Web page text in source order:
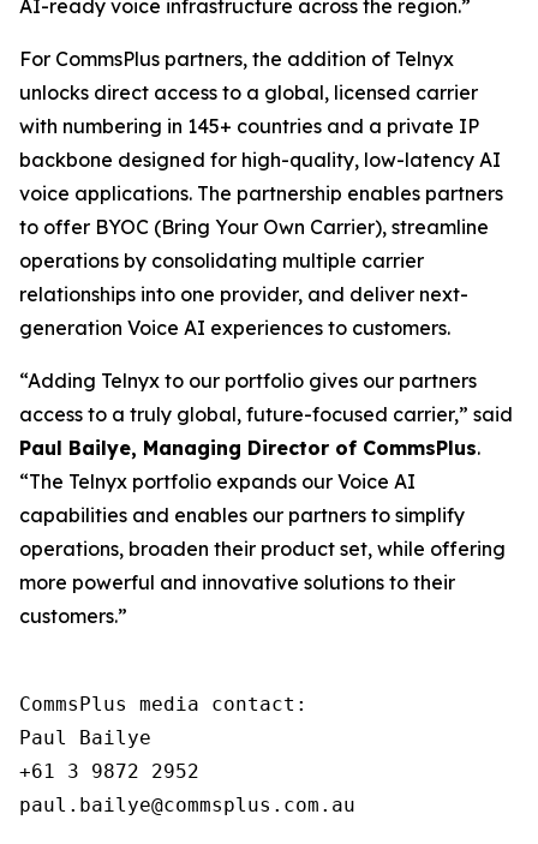
AI-ready voice infrastructure across the region.”
For CommsPlus partners, the addition of Telnyx
unlocks direct access to a global, licensed carrier
with numbering in 145+ countries and a private IP
backbone designed for high-quality, low-latency AI
voice applications. The partnership enables partners
to offer BYOC (Bring Your Own Carrier), streamline
operations by consolidating multiple carrier
relationships into one provider, and deliver next-
generation Voice AI experiences to customers.
“Adding Telnyx to our portfolio gives our partners
access to a truly global, future-focused carrier,” said
Paul Bailye, Managing Director of CommsPlus.
“The Telnyx portfolio expands our Voice AI
capabilities and enables our partners to simplify
operations, broaden their product set, while offering
more powerful and innovative solutions to their
customers.”
CommsPlus media contact:
Paul Bailye
+61 3 9872 2952
paul.bailye@commsplus.com.au